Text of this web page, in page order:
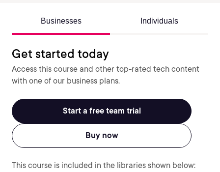
Businesses Individuals
Get started today
Access this course and other top-rated tech content
with one of our business plans.
Start a free team trial
Buy now
This course is included in the libraries shown below: